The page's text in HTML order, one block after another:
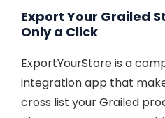
Export Your Grailed
Only a Click
ExportYourStore is a
integration app that
cross list your Grailed